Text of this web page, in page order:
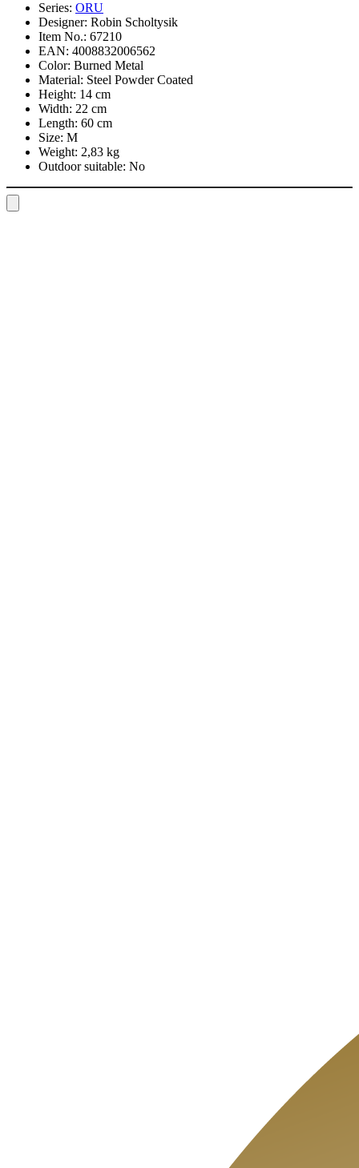
Series: ORU
Designer: Robin Scholtysik
Item No.: 67210
EAN: 4008832006562
Color: Burned Metal
Material: Steel Powder Coated
Height: 14 cm
Width: 22 cm
Length: 60 cm
Size: M
Weight: 2,83 kg
Outdoor suitable: No